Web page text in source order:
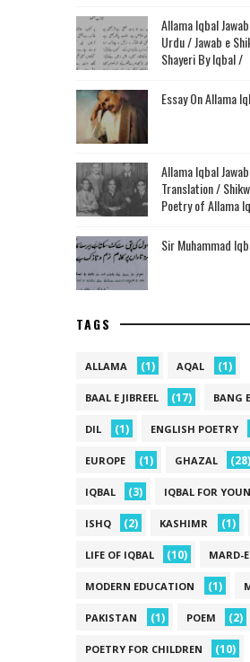
Allama Iqbal
Urdu / Jawab e
Shayeri By Iqbal /
Essay On Allama
Allama Iqbal
Translation /
Poetry of Allama
Sir Muhammad
TAGS
ALLAMA (1) AQAL (1)
BAAL E JIBREEL (17) BANG
DIL (1) ENGLISH POETRY
EUROPE (1) GHAZAL (28)
IQBAL (3) IQBAL FOR
ISHQ (2) KASHIMR (1)
LIFE OF IQBAL (10) MARD-
MODERN EDUCATION (1)
PAKISTAN (1) POEM (2)
POETRY FOR CHILDREN (10)